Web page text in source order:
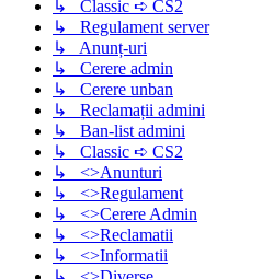
↳ Classic ➪ CS2
↳ Regulament server
↳ Anunț-uri
↳ Cerere admin
↳ Cerere unban
↳ Reclamații admini
↳ Ban-list admini
↳ Classic ➪ CS2
↳ <>Anunturi
↳ <>Regulament
↳ <>Cerere Admin
↳ <>Reclamatii
↳ <>Informatii